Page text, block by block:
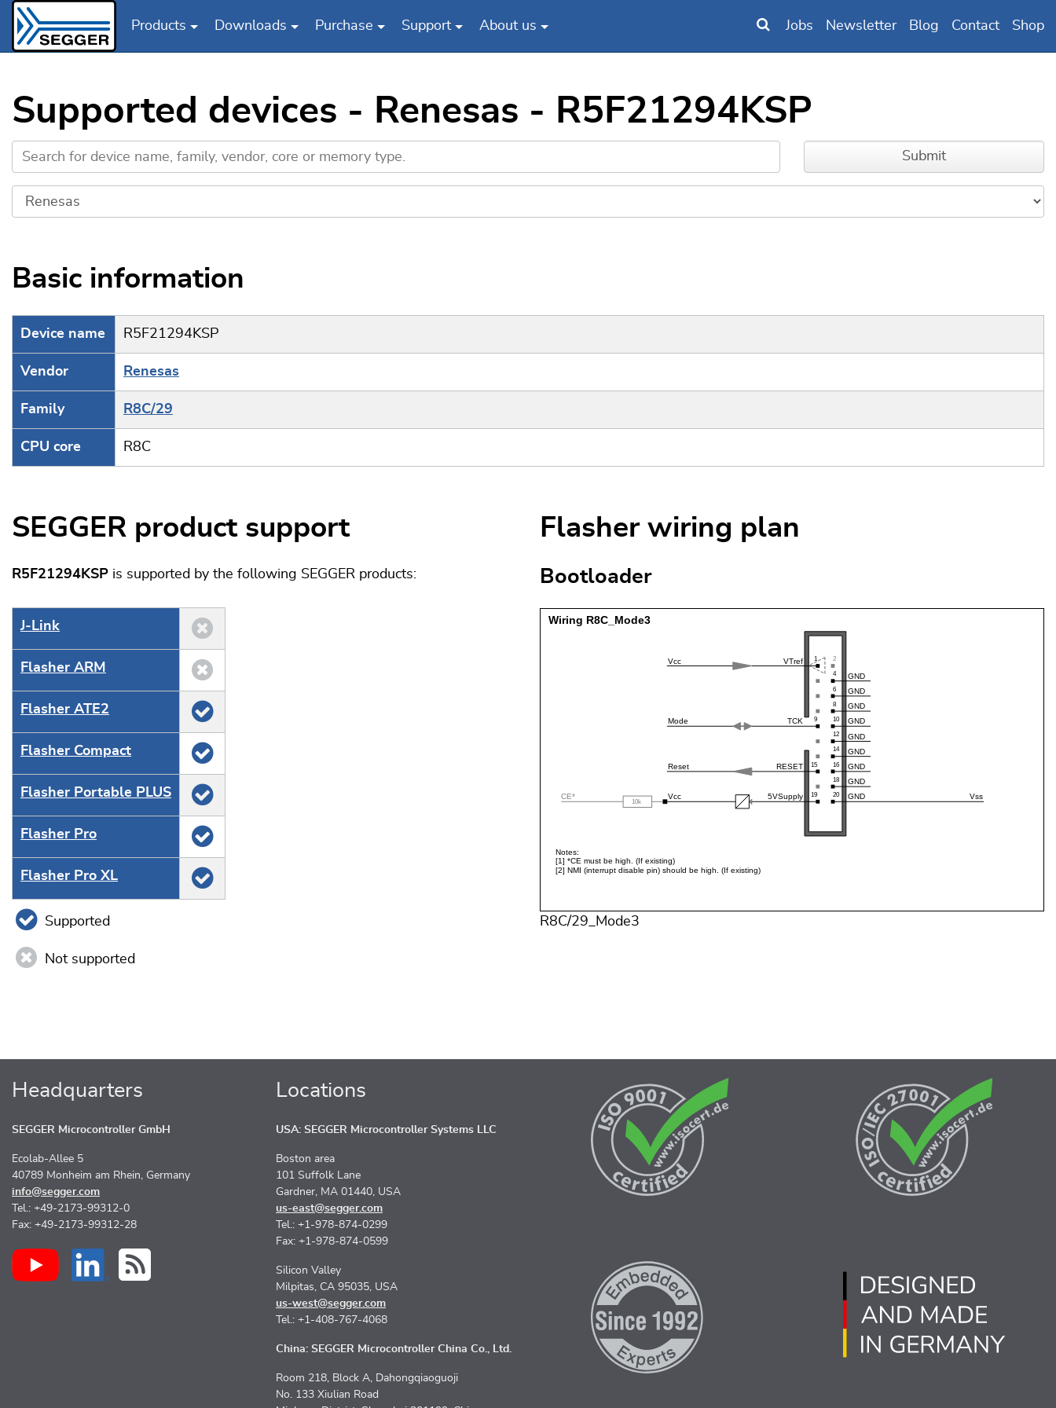
Products Downloads Purchase Support About us Jobs Newsletter Blog Contact Shop
Supported devices - Renesas - R5F21294KSP
Basic information
Device name R5F21294KSP
Vendor Renesas
Family R8C/29
CPU core R8C
SEGGER product support
R5F21294KSP is supported by the following SEGGER products:
J‑Link
Flasher ARM
Flasher ATE2
Flasher Compact
Flasher Portable PLUS
Flasher Pro
Flasher Pro XL
Supported
Not supported
Flasher wiring plan
Bootloader
R8C/29_Mode3
Headquarters
SEGGER Microcontroller GmbH
Ecolab-Allee 5
40789 Monheim am Rhein, Germany
info@segger.com
Tel.: +49-2173-99312-0
Fax: +49-2173-99312-28
Locations
USA: SEGGER Microcontroller Systems LLC
Boston area
101 Suffolk Lane
Gardner, MA 01440, USA
us-east@segger.com
Tel.: +1-978-874-0299
Fax: +1-978-874-0599
Silicon Valley
Milpitas, CA 95035, USA
us-west@segger.com
Tel.: +1-408-767-4068
China: SEGGER Microcontroller China Co., Ltd.
Room 218, Block A, Dahongqiaoguoji
No. 133 Xiulian Road